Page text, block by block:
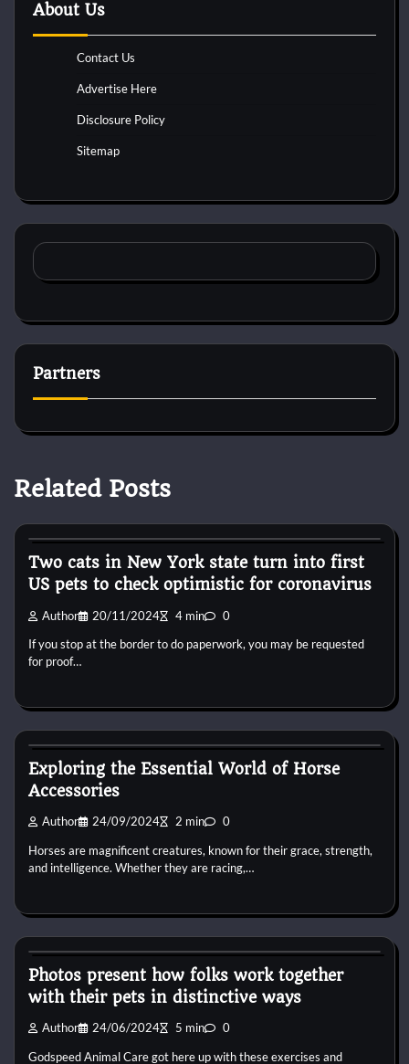
About Us
Contact Us
Advertise Here
Disclosure Policy
Sitemap
Partners
Related Posts
Two cats in New York state turn into first
US pets to check optimistic for coronavirus
Author 20/11/2024 4 min 0
If you stop at the border to do paperwork, you may be requested
for proof…
Exploring the Essential World of Horse
Accessories
Author 24/09/2024 2 min 0
Horses are magnificent creatures, known for their grace, strength,
and intelligence. Whether they are racing,…
Photos present how folks work together
with their pets in distinctive ways
Author 24/06/2024 5 min 0
Godspeed Animal Care got here up with these exercises and